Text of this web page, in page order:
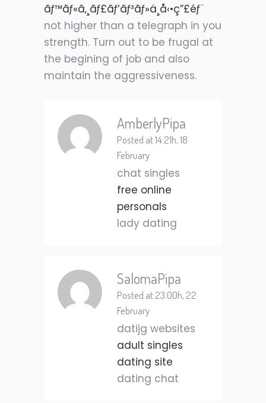
ãƒ™ãƒ«ã‚¸ãƒ£ãƒ‘ãƒ³ãƒ»ä¸å‹•ç”£éƒ¨
not higher than a telegraph in you
strength. Turn out to be frugal at
the begining of job and also
maintain the aggressiveness.
AmberlyPipa
Posted at 14:21h, 18
February
chat singles
free online
personals
lady dating
SalomaPipa
Posted at 23:00h, 22
February
datijg websites
adult singles
dating site
dating chat